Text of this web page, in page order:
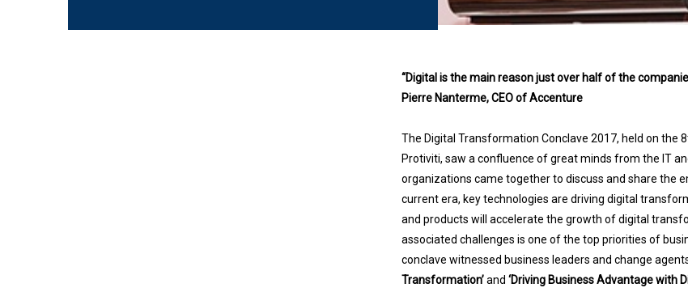
“Digital is the main reason just over half of the
Pierre Nanterme, CEO of Accenture
The Digital Transformation Conclave 2017, held on the
Protiviti, saw a confluence of great minds from the IT
organizations came together to discuss and share the
current era, key technologies are driving digital
and products will accelerate the growth of digital
associated challenges is one of the top priorities of
conclave witnessed business leaders and change
Transformation’and ‘Driving Business Advantage with